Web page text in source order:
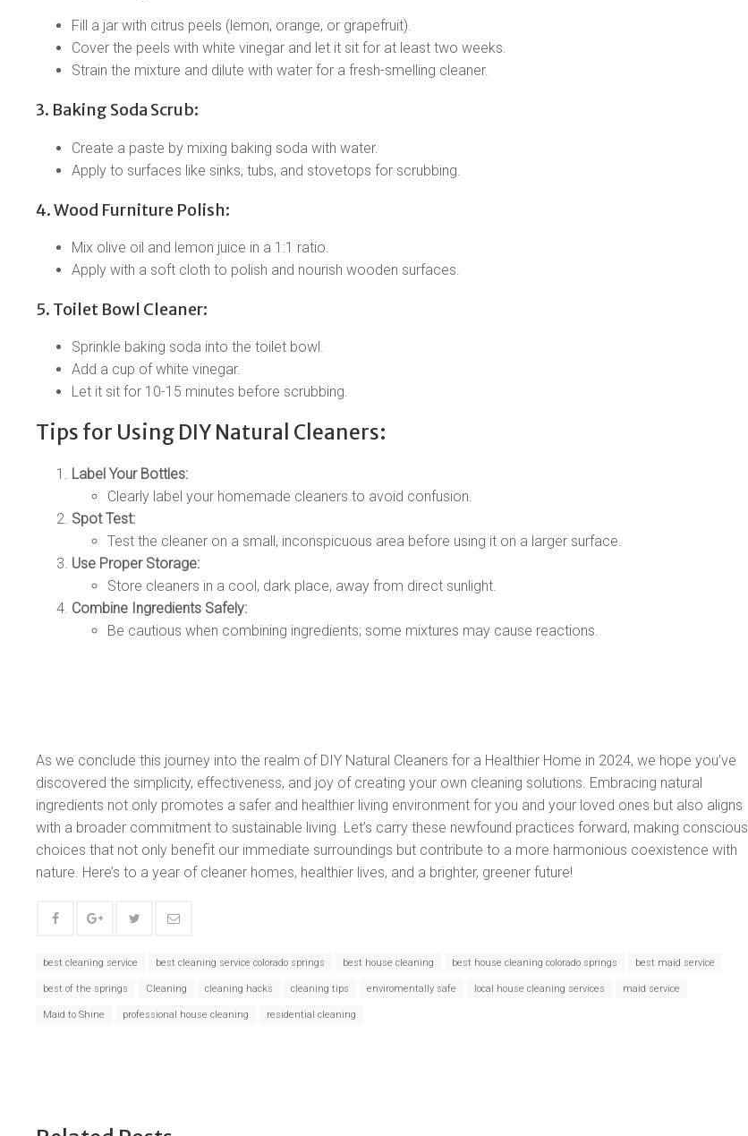
Fill a jar with citrus peels (lemon, orange, or grapefruit).
Cover the peels with white vinegar and let it sit for at least two weeks.
Strain the mixture and dilute with water for a fresh-smelling cleaner.
3. Baking Soda Scrub:
Create a paste by mixing baking soda with water.
Apply to surfaces like sinks, tubs, and stovetops for scrubbing.
4. Wood Furniture Polish:
Mix olive oil and lemon juice in a 1:1 ratio.
Apply with a soft cloth to polish and nourish wooden surfaces.
5. Toilet Bowl Cleaner:
Sprinkle baking soda into the toilet bowl.
Add a cup of white vinegar.
Let it sit for 10-15 minutes before scrubbing.
Tips for Using DIY Natural Cleaners:
Label Your Bottles:
Clearly label your homemade cleaners to avoid confusion.
Spot Test:
Test the cleaner on a small, inconspicuous area before using it on a larger surface.
Use Proper Storage:
Store cleaners in a cool, dark place, away from direct sunlight.
Combine Ingredients Safely:
Be cautious when combining ingredients; some mixtures may cause reactions.
As we conclude this journey into the realm of DIY Natural Cleaners for a Healthier Home in 2024, we hope you’ve
discovered the simplicity, effectiveness, and joy of creating your own cleaning solutions. Embracing natural
ingredients not only promotes a safer and healthier living environment for you and your loved ones but also aligns
with a broader commitment to sustainable living. Let’s carry these newfound practices forward, making conscious
choices that not only benefit our immediate surroundings but contribute to a more harmonious coexistence with
nature. Here’s to a year of cleaner homes, healthier lives, and a brighter, greener future!
best cleaning service best cleaning service colorado springs best house cleaning best house cleaning colorado springs best maid service
best of the springs Cleaning cleaning hacks cleaning tips enviromentally safe local house cleaning services maid service
Maid to Shine professional house cleaning residential cleaning